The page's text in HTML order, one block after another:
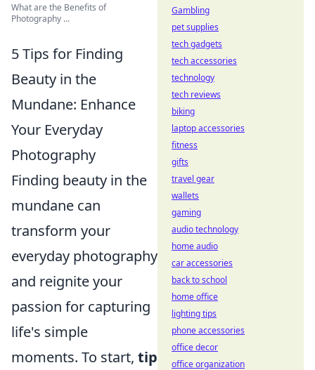
What are the Benefits of
Photography ...
5 Tips for Finding
Beauty in the
Mundane: Enhance
Your Everyday
Photography
Finding beauty in the
mundane can
transform your
everyday photography
and reignite your
passion for capturing
life's simple
moments. To start, tip
Gambling
pet supplies
tech gadgets
tech accessories
technology
tech reviews
biking
laptop accessories
fitness
gifts
travel gear
wallets
gaming
audio technology
home audio
car accessories
back to school
home office
lighting tips
phone accessories
office decor
office organization